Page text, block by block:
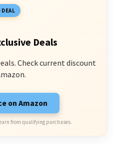
DEAL
Deals
Check current discount
on Amazon
from qualifying purchases.